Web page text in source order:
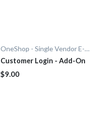
OneShop - Single Vendor E-Commerce
Customer Login - Add-On
$9.00